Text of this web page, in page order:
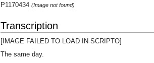
P1170434 (Image not found)
Transcription
[IMAGE FAILED TO LOAD IN SCRIPTO]
The same day.